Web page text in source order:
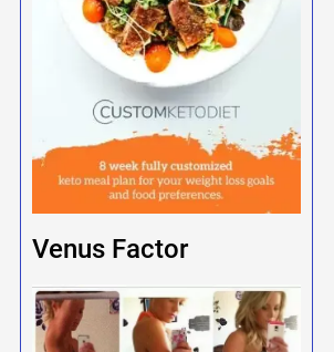
Venus Factor